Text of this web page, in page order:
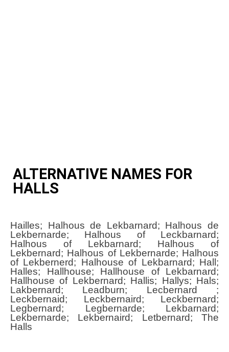
ALTERNATIVE NAMES FOR
HALLS
Hailles; Halhous de Lekbarnard; Halhous de
Lekbernarde; Halhous of Leckbarnard;
Halhous of Lekbarnard; Halhous of
Lekbernard; Halhous of Lekbernarde; Halhous
of Lekbernerd; Halhouse of Lekbarnard; Hall;
Halles; Hallhouse; Hallhouse of Lekbarnard;
Hallhouse of Lekbernard; Hallis; Hallys; Hals;
Lakbernard; Leadburn; Lecbernard ;
Leckbernaid; Leckbernaird; Leckbernard;
Legbernard; Legbernarde; Lekbarnard;
Lekbernarde; Lekbernaird; Letbernard; The
Halls